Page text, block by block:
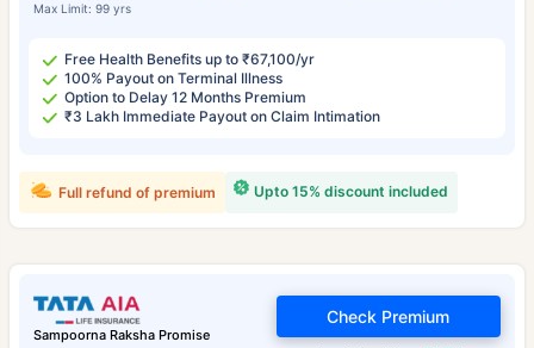
Max Limit: 99 yrs
Free Health Benefits up to ₹67,100/yr
100% Payout on Terminal Illness
Option to Delay 12 Months Premium
₹3 Lakh Immediate Payout on Claim Intimation
Upto 15% discount included
Full refund of premium
Sampoorna Raksha Promise
Check Premium